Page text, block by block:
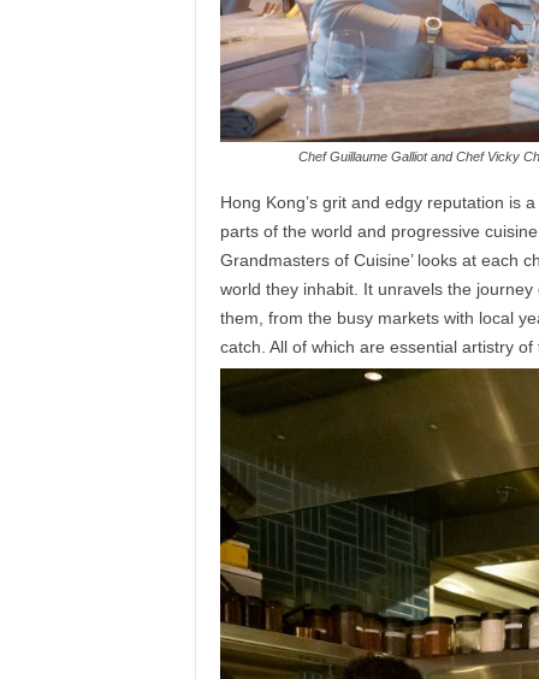
Chef Guillaume Galliot and Chef Vicky
Hong Kong’s grit and edgy reputation is
parts of the world and progressive
Grandmasters of Cuisine’ looks at each
world they inhabit. It unravels the
them, from the busy markets with local
catch. All of which are essential artistry